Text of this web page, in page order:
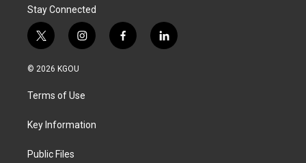
Stay Connected
t
w
i
t
e
i
n
a
g
a
f
a
l
i
© 2026 KGOU
Terms of Use
Key Information
Public Files